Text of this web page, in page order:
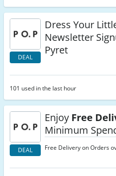
DEAL
Dress Your
Newsletter
Pyret
101 used in the last hour
DEAL
Enjoy Free
Minimum
Free Delivery on Orders